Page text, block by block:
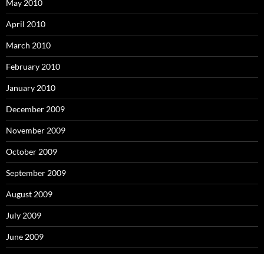
May 2010
April 2010
March 2010
February 2010
January 2010
December 2009
November 2009
October 2009
September 2009
August 2009
July 2009
June 2009